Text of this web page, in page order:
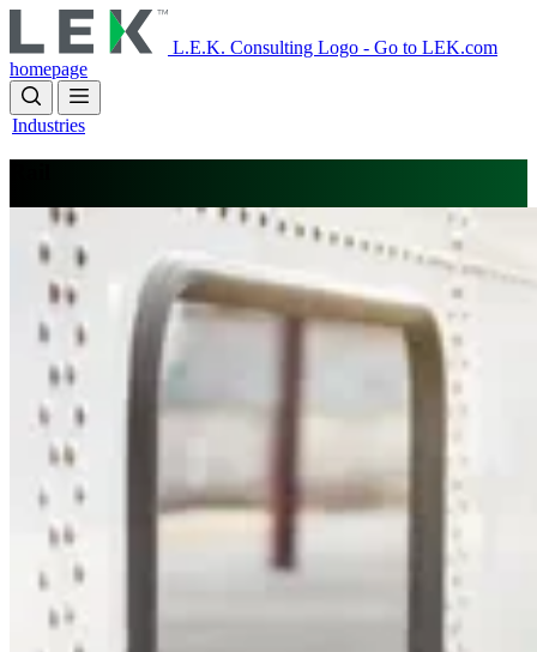
to
main
content
L.E.K. Consulting Logo - Go to LEK.com
homepage
Industries